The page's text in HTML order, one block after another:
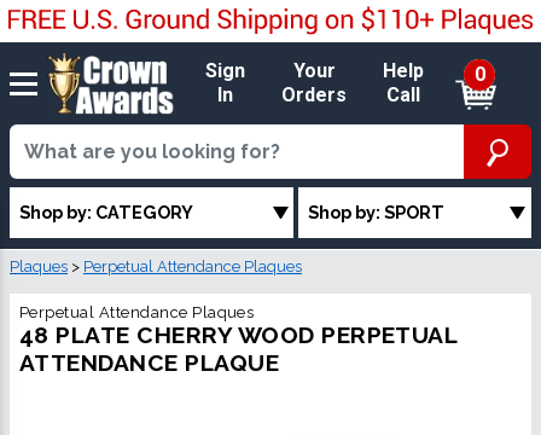
Sign
In
Your
Orders
Help
Call
0
Shop by: CATEGORY Shop by: SPORT
Plaques > Perpetual Attendance Plaques
Perpetual Attendance Plaques
48 PLATE CHERRY WOOD PERPETUAL
ATTENDANCE PLAQUE